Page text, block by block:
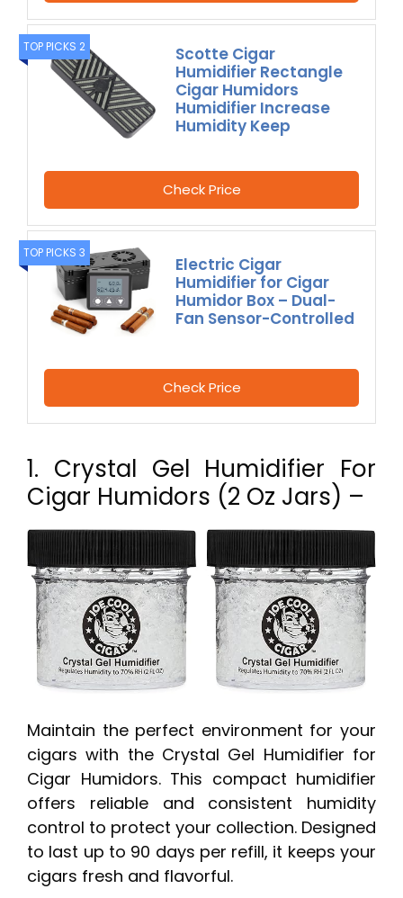
TOP PICKS 2
Scotte Cigar
Humidifier Rectangle
Cigar Humidors
Humidifier Increase
Humidity Keep
Check Price
TOP PICKS 3
Electric Cigar
Humidifier for Cigar
Humidor Box – Dual-
Fan Sensor-Controlled
Check Price
1. Crystal Gel Humidifier For
Cigar Humidors (2 Oz Jars) –
Maintain the perfect environment for your
cigars with the Crystal Gel Humidifier for
Cigar Humidors. This compact humidifier
offers reliable and consistent humidity
control to protect your collection. Designed
to last up to 90 days per refill, it keeps your
cigars fresh and flavorful.